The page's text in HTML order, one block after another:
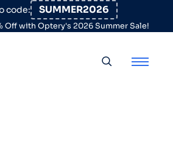
code: SUMMER2026
Off with Optery's 2026 Summer Sale!